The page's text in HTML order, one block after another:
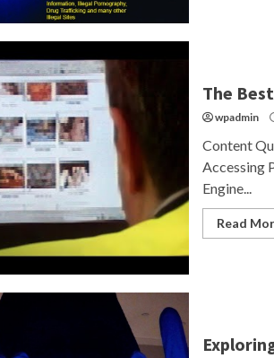
The
wpadmin
Content
Accessing
Engine...
Read